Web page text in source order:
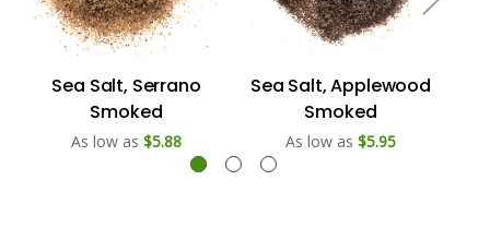
Sea Salt, Serrano
Smoked
As low as $5.88
Sea Salt, Applewood
Smoked
As low as $5.95